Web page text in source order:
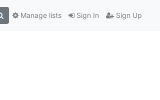
Sign In Sign Up
Manage lists